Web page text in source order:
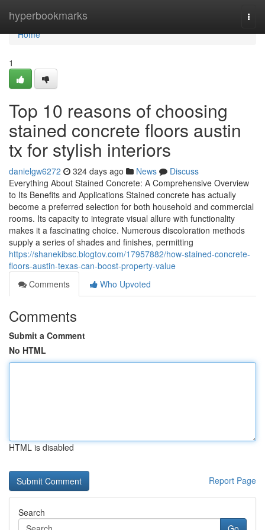
hyperbookmarks
Home
Home
1
Top 10 reasons of choosing
stained concrete floors austin
tx for stylish interiors
danielgw6272 324 days ago News
Discuss
Everything About Stained Concrete: A Comprehensive Overview
to Its Benefits and Applications Stained concrete has actually
become a preferred selection for both household and commercial
rooms. Its capacity to integrate visual allure with functionality
makes it a fascinating choice. Numerous discoloration methods
supply a series of shades and finishes, permitting
https://shanekibsc.blogtov.com/17957882/how-stained-concrete-
floors-austin-texas-can-boost-property-value
Comments
Who Upvoted
Comments
Submit a Comment
No HTML
HTML is disabled
Report Page
Search